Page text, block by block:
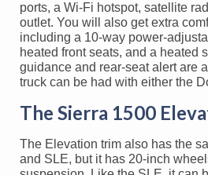
ports, a Wi-Fi hotspot, satellite
outlet. You will also get extra
including a 10-way power-
heated front seats, and a heated
guidance and rear-seat alert are
truck can be had with either the
The Sierra 1500
The Elevation trim also has the
and SLE, but it has 20-inch